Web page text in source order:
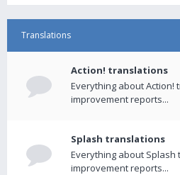
Translations
Action! translations
Everything about
improvement reports...
Splash translations
Everything about
improvement reports...